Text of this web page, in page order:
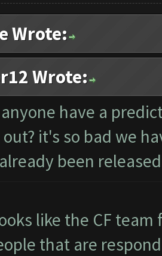
Wrote:
Wrote:
anyone have a
out? it's so bad we
been
like the CF
that are